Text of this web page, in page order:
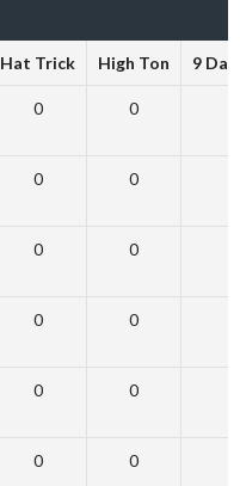
Hat Trick High Ton 9
0 0
0 0
0 0
0 0
0 0
0 0